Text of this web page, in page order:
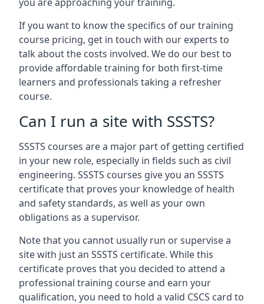
If you want to know the specifics of our training
course pricing, get in touch with our experts to
talk about the costs involved. We do our best to
provide affordable training for both first-time
learners and professionals taking a refresher
course.
Can I run a site with SSSTS?
SSSTS courses are a major part of getting certified
in your new role, especially in fields such as civil
engineering. SSSTS courses give you an SSSTS
certificate that proves your knowledge of health
and safety standards, as well as your own
obligations as a supervisor.
Note that you cannot usually run or supervise a
site with just an SSSTS certificate. While this
certificate proves that you decided to attend a
professional training course and earn your
qualification, you need to hold a valid CSCS card to